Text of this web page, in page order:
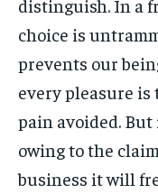
FAMILY &
TRAVEL
By agreeing to
By agreeing to
FAMILY &
TRAVEL
FASHION &
HEALTH
TRAVEL
FASHION &
HEALTH
TRAVEL
distinguish. In a
choice is
prevents our
every pleasure is
pain avoided.
owing to the
business it will